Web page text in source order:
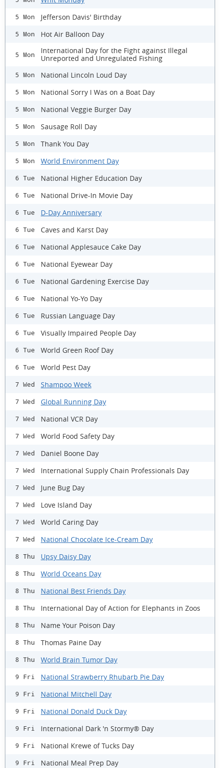
5 Mon Jefferson Davis' Birthday
5 Mon Hot Air Balloon Day
5 Mon
International Day for the Fight against Illegal
Unreported and Unregulated Fishing
5 Mon National Lincoln Loud Day
5 Mon National Sorry I Was on a Boat Day
5 Mon National Veggie Burger Day
5 Mon Sausage Roll Day
5 Mon Thank You Day
5 Mon World Environment Day
6 Tue National Higher Education Day
6 Tue National Drive-In Movie Day
6 Tue D-Day Anniversary
6 Tue Caves and Karst Day
6 Tue National Applesauce Cake Day
6 Tue National Eyewear Day
6 Tue National Gardening Exercise Day
6 Tue National Yo-Yo Day
6 Tue Russian Language Day
6 Tue Visually Impaired People Day
6 Tue World Green Roof Day
6 Tue World Pest Day
7 Wed Shampoo Week
7 Wed Global Running Day
7 Wed National VCR Day
7 Wed World Food Safety Day
7 Wed Daniel Boone Day
7 Wed International Supply Chain Professionals Day
7 Wed June Bug Day
7 Wed Love Island Day
7 Wed World Caring Day
7 Wed National Chocolate Ice-Cream Day
8 Thu Upsy Daisy Day
8 Thu World Oceans Day
8 Thu National Best Friends Day
8 Thu International Day of Action for Elephants in Zoos
8 Thu Name Your Poison Day
8 Thu Thomas Paine Day
8 Thu World Brain Tumor Day
9 Fri National Strawberry Rhubarb Pie Day
9 Fri National Mitchell Day
9 Fri National Donald Duck Day
9 Fri International Dark 'n Stormy® Day
9 Fri National Krewe of Tucks Day
9 Fri National Meal Prep Day